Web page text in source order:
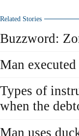
Related Stories
Buzzword:
Man
Types of
when the
Man uses